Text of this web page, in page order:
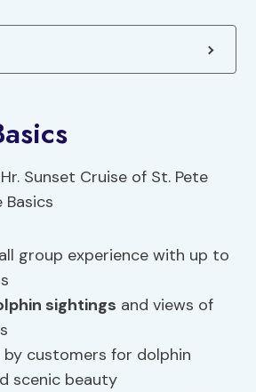
group experience with up to
sightings and views of
customers for dolphin
scenic beauty